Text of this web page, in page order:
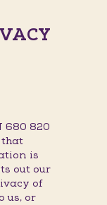
680 820
that
is
out our
of
us, or